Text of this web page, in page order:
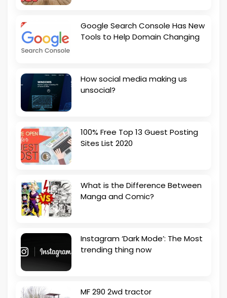
Google Search Console Has New
Tools to Help Domain Changing
How social media making us
unsocial?
100% Free Top 13 Guest Posting
Sites List 2020
What is the Difference Between
Manga and Comic?
Instagram ‘Dark Mode’: The Most
trending thing now
MF 290 2wd tractor